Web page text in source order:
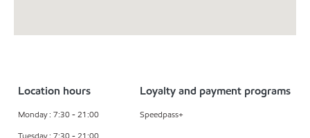
Location hours
Monday : 7:30 - 21:00
Tuesday : 7:30 - 21:00
Loyalty and payment programs
Speedpass+